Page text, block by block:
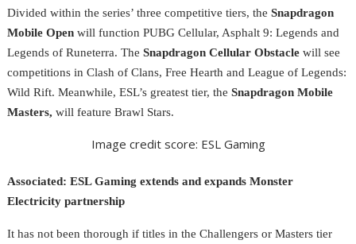
Divided within the series’ three competitive tiers, theSnapdragon
Mobile Openwill function PUBG Cellular, Asphalt 9: Legends and
Legends of Runeterra. TheSnapdragon Cellular Obstacle will see
competitions in Clash of Clans, Free Hearth and League of Legends:
Wild Rift. Meanwhile, ESL’s greatest tier, theSnapdragon Mobile
Masters,will feature Brawl Stars.
Image credit score: ESL Gaming
Associated:ESL Gaming extends and expands Monster
Electricity partnership
It has not been thorough if titles in the Challengers or Masters tier